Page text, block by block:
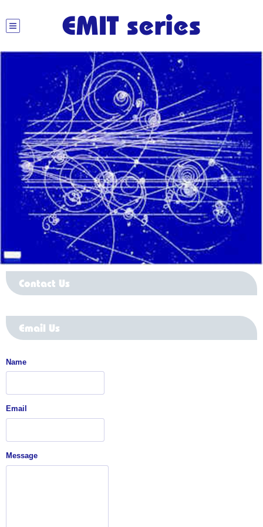
EMIT series
Contact Us
Email Us
Name
Email
Message